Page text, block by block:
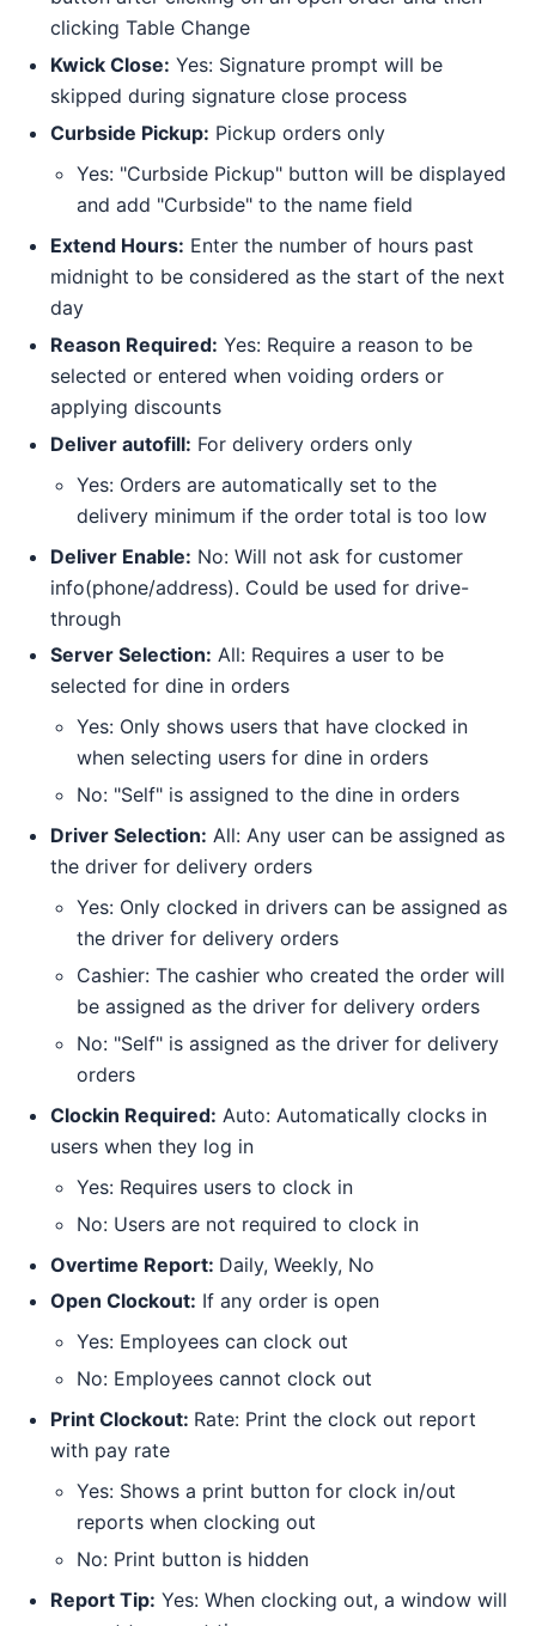
clicking Table Change
Kwick Close: Yes: Signature prompt will be
skipped during signature close process
Curbside Pickup: Pickup orders only
Yes: "Curbside Pickup" button will be displayed
and add "Curbside" to the name field
Extend Hours: Enter the number of hours past
midnight to be considered as the start of the next
day
Reason Required: Yes: Require a reason to be
selected or entered when voiding orders or
applying discounts
Deliver autofill: For delivery orders only
Yes: Orders are automatically set to the
delivery minimum if the order total is too low
Deliver Enable: No: Will not ask for customer
info(phone/address). Could be used for drive-
through
Server Selection: All: Requires a user to be
selected for dine in orders
Yes: Only shows users that have clocked in
when selecting users for dine in orders
No: "Self" is assigned to the dine in orders
Driver Selection: All: Any user can be assigned as
the driver for delivery orders
Yes: Only clocked in drivers can be assigned as
the driver for delivery orders
Cashier: The cashier who created the order will
be assigned as the driver for delivery orders
No: "Self" is assigned as the driver for delivery
orders
Clockin Required: Auto: Automatically clocks in
users when they log in
Yes: Requires users to clock in
No: Users are not required to clock in
Overtime Report: Daily, Weekly, No
Open Clockout: If any order is open
Yes: Employees can clock out
No: Employees cannot clock out
Print Clockout: Rate: Print the clock out report
with pay rate
Yes: Shows a print button for clock in/out
reports when clocking out
No: Print button is hidden
Report Tip: Yes: When clocking out, a window will